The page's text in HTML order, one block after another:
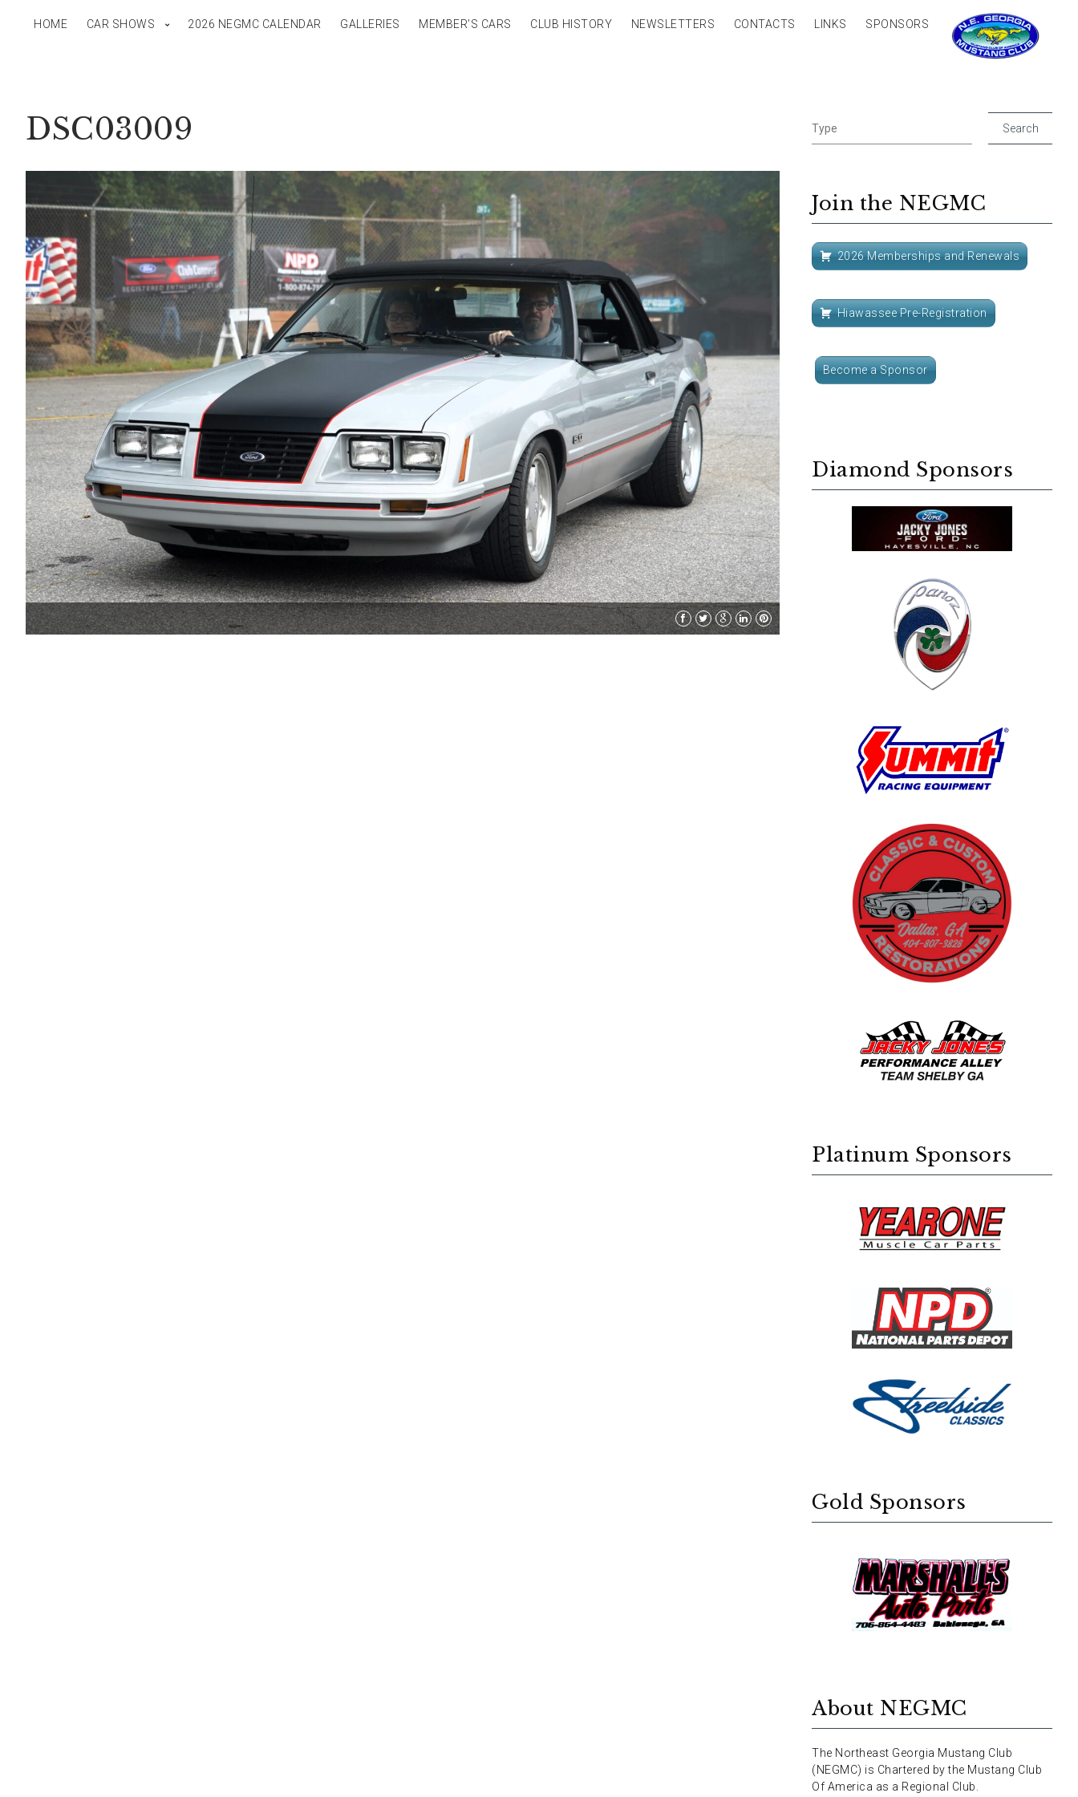
HOME CAR SHOWS 2026 NEGMC CALENDAR GALLERIES MEMBER’S CARS CLUB HISTORY NEWSLETTERS CONTACTS LINKS SPONSORS
DSC03009
Join the NEGMC
2026 Memberships and Renewals
Hiawassee Pre-Registration
Become a Sponsor
Diamond Sponsors
Platinum Sponsors
Gold Sponsors
About NEGMC
The Northeast Georgia Mustang Club
(NEGMC) is Chartered by the Mustang Club
Of America as a Regional Club.